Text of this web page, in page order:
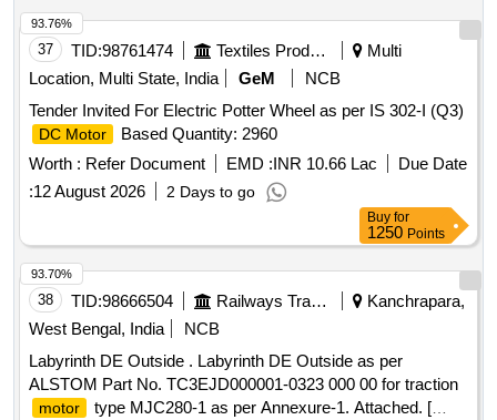
37 TID:98761474 Textiles Product
Multi
Location, Multi State, India
GeM
NCB
Tender Invited For Electric Potter Wheel as per IS 302-I (Q3)
DC Motor
Based Quantity: 2960
Worth : Refer Document EMD :INR 10.66 Lac
Due Date
:12 August 2026 2 Days to go
93.76%
Buy for
1250 Points
38 TID:98666504 Railways Transport Services
Kanchrapara,
West Bengal, India
NCB
Labyrinth DE Outside . Labyrinth DE Outside as per
ALSTOM Part No. TC3EJD000001-0323 000 00 for traction
motor
type MJC280-1 as per Annexure-1. Attached. [
93.70%